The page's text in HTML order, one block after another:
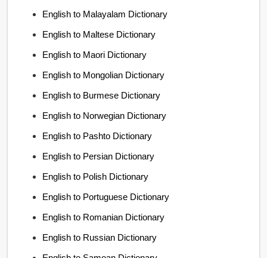
English to Malayalam Dictionary
English to Maltese Dictionary
English to Maori Dictionary
English to Mongolian Dictionary
English to Burmese Dictionary
English to Norwegian Dictionary
English to Pashto Dictionary
English to Persian Dictionary
English to Polish Dictionary
English to Portuguese Dictionary
English to Romanian Dictionary
English to Russian Dictionary